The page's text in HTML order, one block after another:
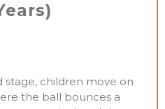
children move on
the ball bounces a